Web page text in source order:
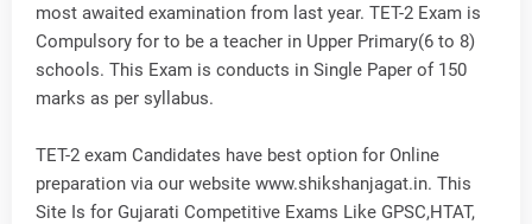
most awaited examination from last year. TET-2 Exam is
Compulsory for to be a teacher in Upper Primary(6 to 8)
schools. This Exam is conducts in Single Paper of 150
marks as per syllabus.
TET-2 exam Candidates have best option for Online
preparation via our website www.shikshanjagat.in. This
Site Is for Gujarati Competitive Exams Like GPSC,HTAT,